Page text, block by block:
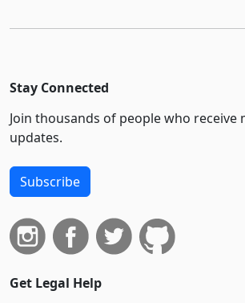
Stay Connected
Join thousands of people who receive
updates.
Subscribe
Get Legal Help